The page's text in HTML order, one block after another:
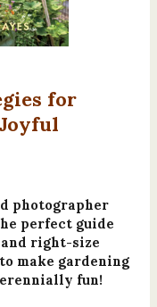
for
photographer
perfect guide
right-size
make gardening
fun!